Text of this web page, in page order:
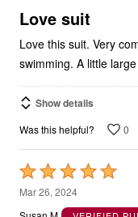
5Love suit
Love this suit. Very
swimming. A little
Show details
Was this helpful? 0
Rated
5
out
Mar 26, 2024